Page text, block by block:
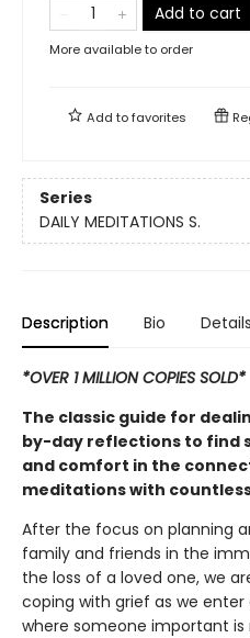
Add to cart
More available to order
Add tofavorites
Series
DAILY MEDITATIONS S.
Description Bio Details
*OVER 1 MILLION COPIES SOLD*
The classic guide for
by-day reflections to find
and comfort in the
meditations with
After the focus on planning
family and friends in the
the loss of a loved one, we
coping with grief as we enter
where someone important is